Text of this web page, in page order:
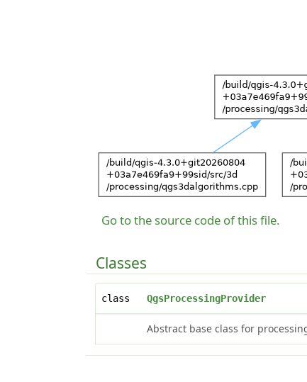
Go to the source code of this file.
Classes
class QgsProcessingProvider
Abstract base class for